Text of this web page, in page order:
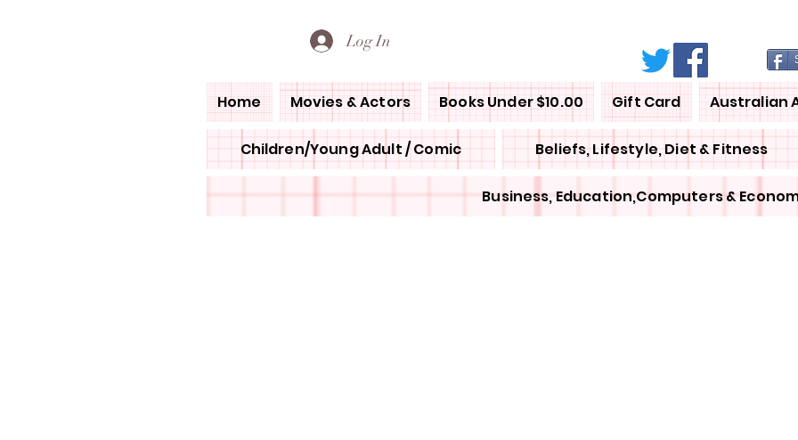
Log In
Home Movies & Actors Books Under $10.00 Gift Card Australian
Children/Young Adult / Comic Beliefs, Lifestyle, Diet & Fitness
Business, Education,Computers &